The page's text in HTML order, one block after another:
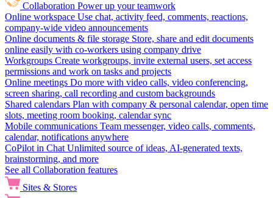
Collaboration Power up your teamwork
Online workspace Use chat, activity feed, comments, reactions,
company-wide video announcements
Online documents & file storage Store, share and edit documents
online easily with co-workers using company drive
Workgroups Create workgroups, invite external users, set access
permissions and work on tasks and projects
Online meetings Do more with video calls, video conferencing,
screen sharing, call recording and custom backgrounds
Shared calendars Plan with company & personal calendar, open time
slots, meeting room booking, calendar sync
Mobile communications Team messenger, video calls, comments,
calendar, notifications anywhere
CoPilot in Chat Unlimited source of ideas, AI-generated texts,
brainstorming, and more
See all Collaboration features
Sites & Stores